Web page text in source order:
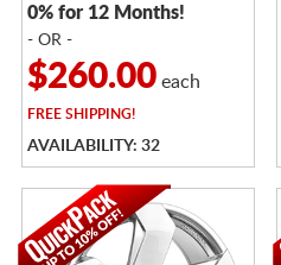
0% for 12 Months!
- OR -
$260.00each
FREESHIPPING!
AVAILABILITY: 32